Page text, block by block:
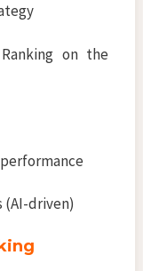
on the
(AI-driven)